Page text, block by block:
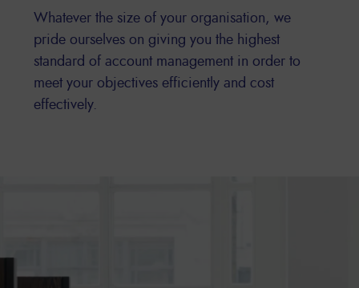
Whatever the size of your organisation, we
pride ourselves on giving you the highest
standard of account management in order to
meet your objectives efficiently and cost
effectively.